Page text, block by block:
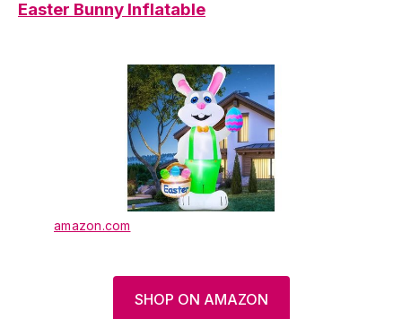
Easter Bunny Inflatable
amazon.com
SHOP ON AMAZON